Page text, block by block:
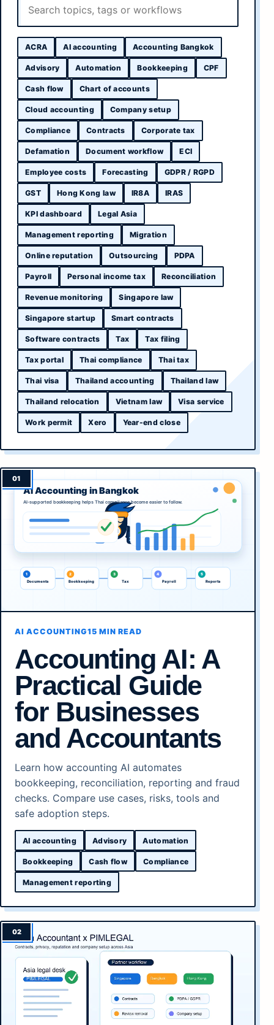
ACRA AI accounting Accounting Bangkok
Advisory Automation Bookkeeping CPF
Cash flow Chart of accounts
Cloud accounting Company setup
Compliance Contracts Corporate tax
Defamation Document workflow ECI
Employee costs Forecasting GDPR / RGPD
GST Hong Kong law IR8A IRAS
KPI dashboard Legal Asia
Management reporting Migration
Online reputation Outsourcing PDPA
Payroll Personal income tax Reconciliation
Revenue monitoring Singapore law
Singapore startup Smart contracts
Software contracts Tax Tax filing
Tax portal Thai compliance Thai tax
Thai visa Thailand accounting Thailand law
Thailand relocation Vietnam law Visa service
Work permit Xero Year-end close
AI ACCOUNTING15 MIN READ
Accounting AI: A
Practical Guide
for Businesses
and Accountants
Learn how accounting AI automates
bookkeeping, reconciliation, reporting and fraud
checks. Compare use cases, risks, tools and
safe adoption steps.
AI accounting Advisory Automation
Bookkeeping Cash flow Compliance
Management reporting